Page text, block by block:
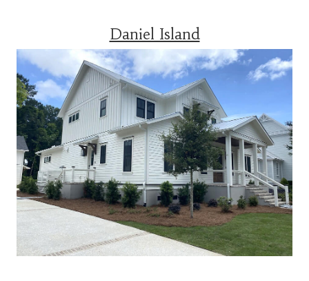
Daniel Island